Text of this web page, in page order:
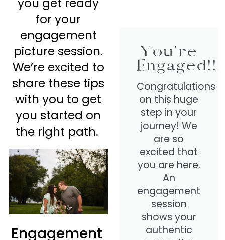
for your
engagement
picture session.
We’re excited to
share these tips
with you to get
you started on
the right path.
Engagement
You're
Engaged!!!
Congratulations
on this huge
step in your
journey! We
are so
excited that
you are here.
An
engagement
session
shows your
authentic